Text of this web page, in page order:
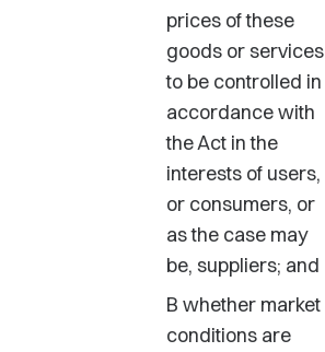
prices of these
goods or services
to be controlled in
accordance with
the Act in the
interests of users,
or consumers, or
as the case may
be, suppliers; and
B whether market
conditions are